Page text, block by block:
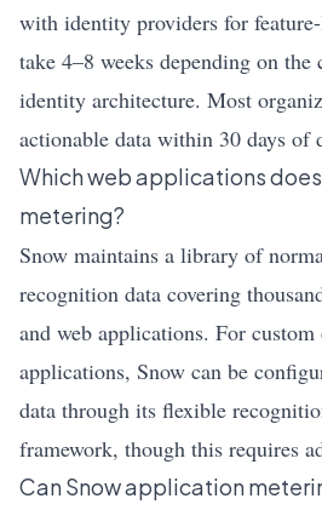
with identity providers for
take 4–8 weeks depending on
identity architecture. Most
actionable data within 30 days of
Which web applications
metering?
Snow maintains a library of
recognition data covering
and web applications. For
applications, Snow can be
data through its flexible
framework, though this requires
Can Snow application